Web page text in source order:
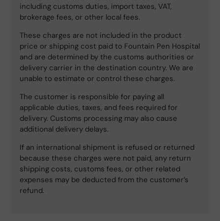
including customs duties, import taxes, VAT,
brokerage fees, or other local fees.
These charges are not included in the product
price or shipping cost paid to Fountain Pen Hospital
and are determined by the customs authorities or
delivery carrier in the destination country. We are
unable to estimate or control these charges.
The customer is responsible for paying all
applicable duties, taxes, and fees required for
delivery. Customs processing may also cause
additional delivery delays.
If an international shipment is refused or returned
because these charges were not paid, any return
shipping costs, customs fees, or other related
expenses may be deducted from the customer’s
refund.